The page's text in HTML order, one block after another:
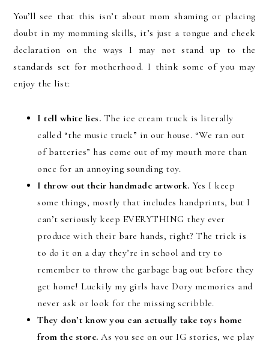
You’ll see that this isn’t about mom shaming or placing
doubt in my momming skills, it’s just a tongue and cheek
declaration on the ways I may not stand up to the
standards set for motherhood. I think some of you may
enjoy the list:
I tell white lies. The ice cream truck is literally
called “the music truck” in our house. “We ran out
of batteries” has come out of my mouth more than
once for an annoying sounding toy.
I throw out their handmade artwork. Yes I keep
some things, mostly that includes handprints, but I
can’t seriously keep EVERYTHING they ever
produce with their bare hands, right? The trick is
to do it on a day they’re in school and try to
remember to throw the garbage bag out before they
get home! Luckily my girls have Dory memories and
never ask or look for the missing scribble.
They don’t know you can actually take toys home
from the store. As you see on our IG stories, we play